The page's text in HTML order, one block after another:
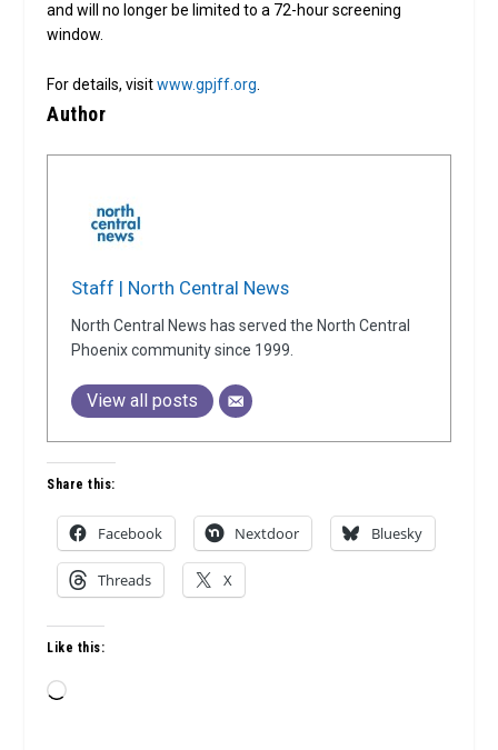
and will no longer be limited to a 72-hour screening
window.
For details, visitwww.gpjff.org
Author
Staff | North Central News
North Central News has served the North Central
Phoenix community since 1999.
View all posts
Share this:
Facebook Nextdoor Bluesky
Threads X
Like this:
Loading…